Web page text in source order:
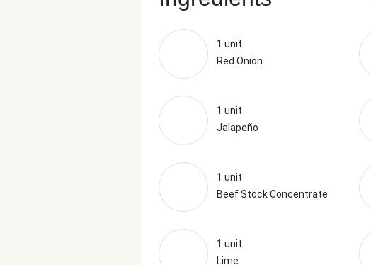
1 unit
Red Onion
1 unit
Jalapeño
1 unit
Beef Stock Concentrate
1 unit
Lime